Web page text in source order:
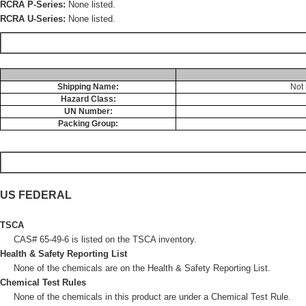
RCRA P-Series: None listed.
RCRA U-Series: None listed.
Shipping Name:
Hazard Class:
UN Number:
Packing Group:
US FEDERAL
TSCA
CAS# 65-49-6 is listed on the TSCA inventory.
Health & Safety Reporting List
None of the chemicals are on the Health & Safety Reporting List.
Chemical Test Rules
None of the chemicals in this product are under a Chemical Test Rule.